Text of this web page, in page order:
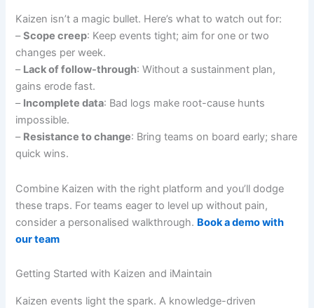
Kaizen isn’t a magic bullet. Here’s what to watch out for:
–Scope creep: Keep events tight; aim for one or two
changes per week.
– Lack of follow-through: Without a sustainment plan,
gains erode fast.
– Incomplete data: Bad logs make root-cause hunts
impossible.
– Resistance to change: Bring teams on board early; share
quick wins.
Combine Kaizen with the right platform and you’ll dodge
these traps. For teams eager to level up without pain,
consider a personalised walkthrough. Book a demo with
our team
Getting Started with Kaizen and iMaintain
Kaizen events light the spark. A knowledge-driven